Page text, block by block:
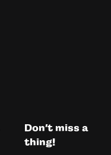
Don’t miss a
thing!